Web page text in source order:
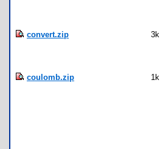
convert.zip 3k
coulomb.zip 1k